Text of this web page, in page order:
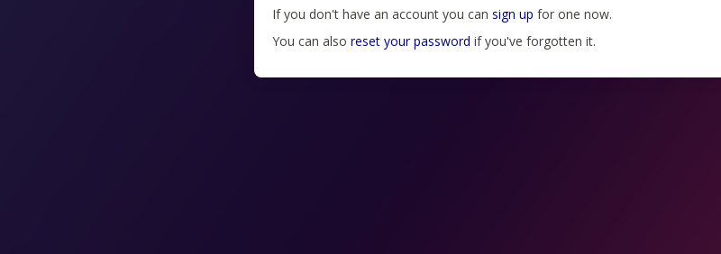
If you don't have an account you can sign up for one now.
You can also reset your password if you've forgotten it.